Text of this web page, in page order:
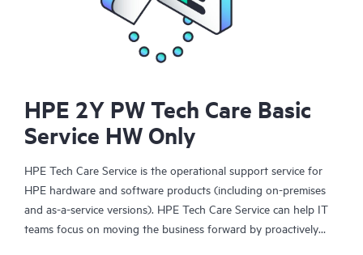
HPE 2Y PW Tech Care Basic
Service HW Only
HPE Tech Care Service is the operational support service for
HPE hardware and software products (including on-premises
and as-a-service versions). HPE Tech Care Service can help IT
teams focus on moving the business forward by proactively